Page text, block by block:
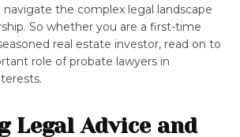
the complex legal landscape
So whether you are a first-time
real estate investor, read on to
role of probate lawyers in
Legal Advice and